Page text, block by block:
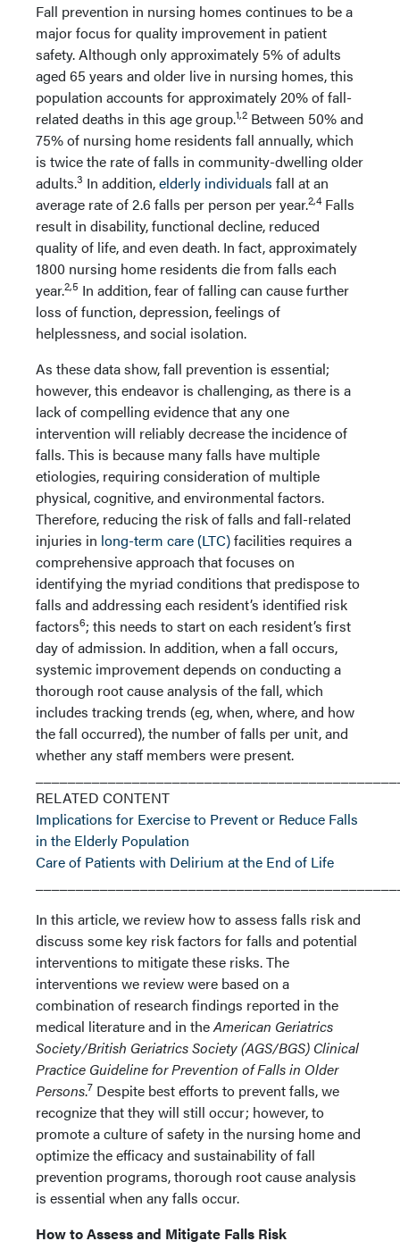
Fall prevention in nursing homes continues to be a
major focus for quality improvement in patient
safety. Although only approximately 5% of adults
aged 65 years and older live in nursing homes, this
population accounts for approximately 20% of fall-
related deaths in this age group.1,2 Between 50% and
75% of nursing home residents fall annually, which
is twice the rate of falls in community-dwelling older
adults.3 In addition,elderly individuals fall at an
average rate of 2.6 falls per person per year.2,4Falls
result in disability, functional decline, reduced
quality of life, and even death. In fact, approximately
1800 nursing home residents die from falls each
year.2,5 In addition, fear of falling can cause further
loss of function, depression, feelings of
helplessness, and social isolation.
As these data show, fall prevention is essential;
however, this endeavor is challenging, as there is a
lack of compelling evidence that any one
intervention will reliably decrease the incidence of
falls. This is because many falls have multiple
etiologies, requiring consideration of multiple
physical, cognitive, and environmental factors.
Therefore, reducing the risk of falls and fall-related
injuries in long-term care (LTC)facilities requires a
comprehensive approach that focuses on
identifying the myriad conditions that predispose to
falls and addressing each resident’s identified risk
factors6; this needs to start on each resident’s first
day of admission. In addition, when a fall occurs,
systemic improvement depends on conducting a
thorough root cause analysis of the fall, which
includes tracking trends (eg, when, where, and how
the fall occurred), the number of falls per unit, and
whether any staff members were present.
RELATED CONTENT
Implications for Exercise to Prevent or Reduce Falls
in the Elderly Population
Care of Patients with Delirium at the End of Life
In this article, we review how to assess falls risk and
discuss some key risk factors for falls and potential
interventions to mitigate these risks. The
interventions we review were based on a
combination of research findings reported in the
medical literature and in theAmerican Geriatrics
Society/British Geriatrics Society (AGS/BGS) Clinical
Practice Guideline for Prevention of Falls in Older
Persons.7 Despite best efforts to prevent falls, we
recognize that they will still occur; however, to
promote a culture of safety in the nursing home and
optimize the efficacy and sustainability of fall
prevention programs, thorough root cause analysis
is essential when any falls occur.
How to Assess and Mitigate Falls Risk